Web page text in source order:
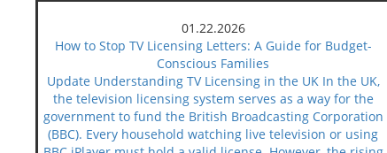
01.22.2026
How to Stop TV Licensing Letters: A Guide for Budget-
Conscious Families
Update Understanding TV Licensing in the UK In the UK,
the television licensing system serves as a way for the
government to fund the British Broadcasting Corporation
(BBC). Every household watching live television or using